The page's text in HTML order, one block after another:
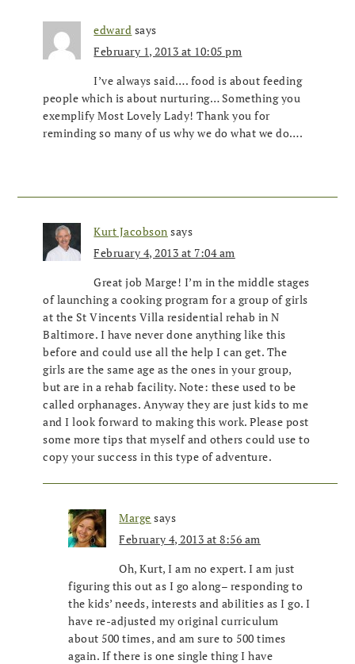
edward says
February 1, 2013 at 10:05 pm
I’ve always said…. food is about feeding
people which is about nurturing… Something you
exemplify Most Lovely Lady! Thank you for
reminding so many of us why we do what we do….
Kurt Jacobson says
February 4, 2013 at 7:04 am
Great job Marge! I’m in the middle stages
of launching a cooking program for a group of girls
at the St Vincents Villa residential rehab in N
Baltimore. I have never done anything like this
before and could use all the help I can get. The
girls are the same age as the ones in your group,
but are in a rehab facility. Note: these used to be
called orphanages. Anyway they are just kids to me
and I look forward to making this work. Please post
some more tips that myself and others could use to
copy your success in this type of adventure.
Marge says
February 4, 2013 at 8:56 am
Oh, Kurt, I am no expert. I am just
figuring this out as I go along– responding to
the kids’ needs, interests and abilities as I go. I
have re-adjusted my original curriculum
about 500 times, and am sure to 500 times
again. If there is one single thing I have